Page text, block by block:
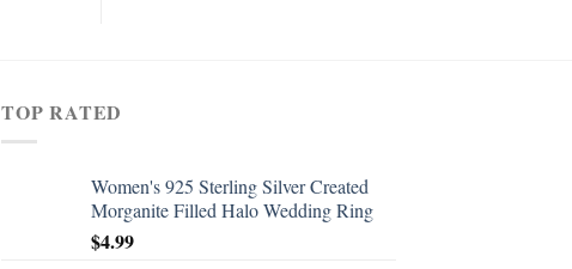
TOP RATED
Women's 925 Sterling Silver Created
Morganite Filled Halo Wedding Ring
$4.99